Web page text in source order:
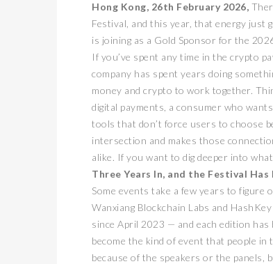
Hong Kong, 26th February 2026,
Festival, and this year, that energy just
is joining as a Gold Sponsor for the
If you’ve spent any time in the crypto
company has spent years doing
money and crypto to work together.
digital payments, a consumer who
tools that don’t force users to choose
intersection and makes those
alike. If you want to dig deeper into
Three Years In, and the Festival
Some events take a few years to
Wanxiang Blockchain Labs and
since April 2023 — and each edition
become the kind of event that people
because of the speakers or the panels,